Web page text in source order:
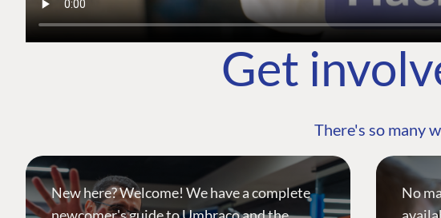
Get
There's so many
New here? Welcome! We have a complete
No